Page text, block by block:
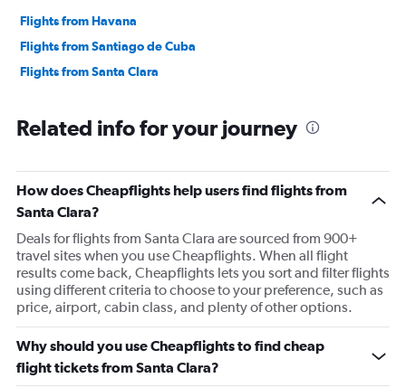
Flights from Havana
Flights from Santiago de Cuba
Flights from Santa Clara
Related info for your journey
How does Cheapflights help users find flights from
Santa Clara?
Deals for flights from Santa Clara are sourced from 900+
travel sites when you use Cheapflights. When all flight
results come back, Cheapflights lets you sort and filter flights
using different criteria to choose to your preference, such as
price, airport, cabin class, and plenty of other options.
Why should you use Cheapflights to find cheap
flight tickets from Santa Clara?